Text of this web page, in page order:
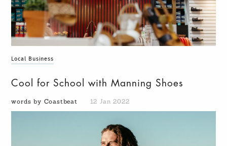
Local Business
Cool for School with Manning Shoes
words by Coastbeat 12 Jan 2022